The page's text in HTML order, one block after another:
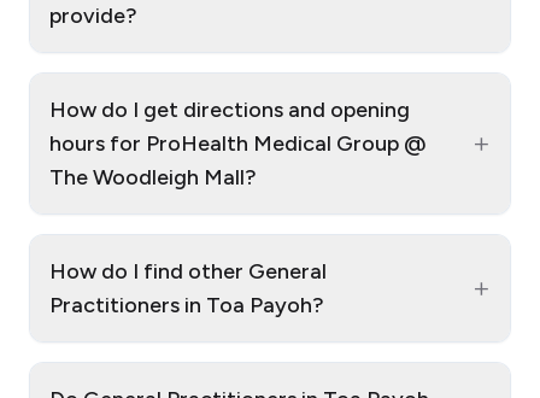
provide?
How do I get directions and opening
hours for ProHealth Medical Group @
The Woodleigh Mall?
+
How do I find other General
Practitioners in Toa Payoh?
+